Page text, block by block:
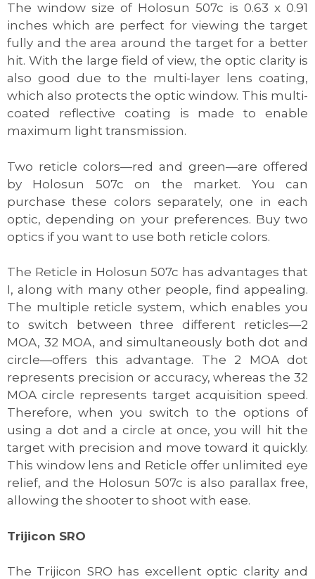
The window size of Holosun 507c is 0.63 x 0.91
inches which are perfect for viewing the target
fully and the area around the target for a better
hit. With the large field of view, the optic clarity is
also good due to the multi-layer lens coating,
which also protects the optic window. This multi-
coated reflective coating is made to enable
maximum light transmission.
Two reticle colors—red and green—are offered
by Holosun 507c on the market. You can
purchase these colors separately, one in each
optic, depending on your preferences. Buy two
optics if you want to use both reticle colors.
The Reticle in Holosun 507c has advantages that
I, along with many other people, find appealing.
The multiple reticle system, which enables you
to switch between three different reticles—2
MOA, 32 MOA, and simultaneously both dot and
circle—offers this advantage. The 2 MOA dot
represents precision or accuracy, whereas the 32
MOA circle represents target acquisition speed.
Therefore, when you switch to the options of
using a dot and a circle at once, you will hit the
target with precision and move toward it quickly.
This window lens and Reticle offer unlimited eye
relief, and the Holosun 507c is also parallax free,
allowing the shooter to shoot with ease.
Trijicon SRO
The Trijicon SRO has excellent optic clarity and